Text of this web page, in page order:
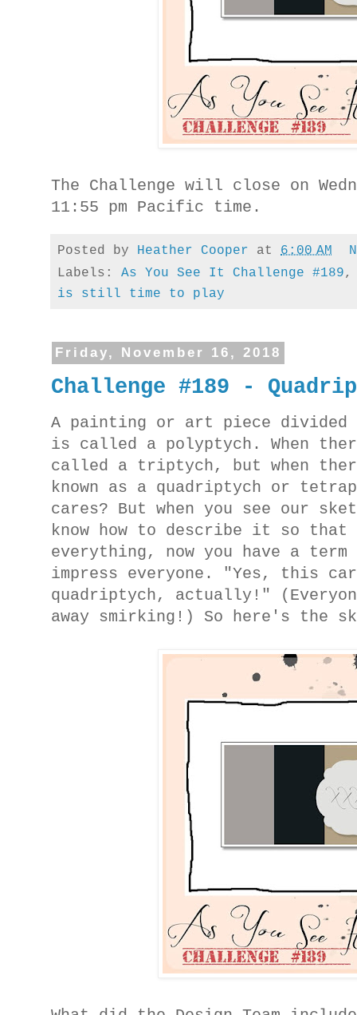
The Challenge will close on
11:55 pm Pacific time.
Posted by Heather Cooper at 6:00 AM
Labels:As You See It Challenge #189
is still time to play
Friday, November 16, 2018
Challenge #189 -
A painting or art piece divided
is called a polyptych. When
called a triptych, but when
known as a quadriptych or
cares? But when you see our
know how to describe it so
everything, now you have a
impress everyone. "Yes, this
quadriptych, actually!"
away smirking!) So here's the